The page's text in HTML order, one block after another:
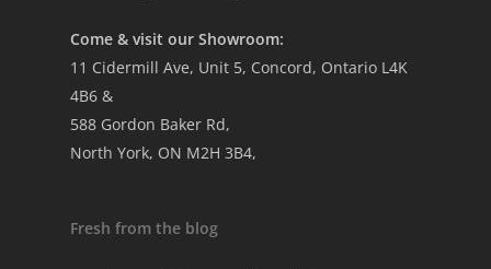
Come & visit our Showroom:
11 Cidermill Ave, Unit 5, Concord, Ontario L4K
4B6 &
588 Gordon Baker Rd,
North York, ON M2H 3B4,
Fresh from the blog